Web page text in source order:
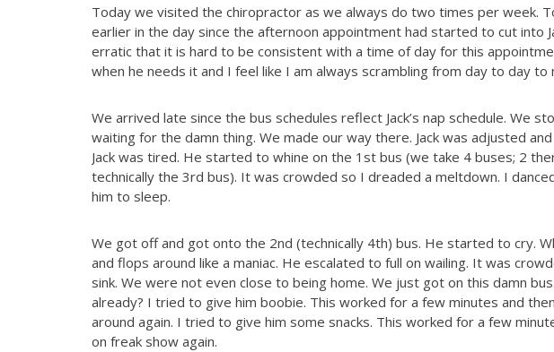
Today we visited the chiropractor as we always do two times per week.
earlier in the day since the afternoon appointment had started to cut into
erratic that it is hard to be consistent with a time of day for this
when he needs it and I feel like I am always scrambling from day to day to
We arrived late since the bus schedules reflect Jack’s nap schedule. We
waiting for the damn thing. We made our way there. Jack was adjusted
Jack was tired. He started to whine on the 1st bus (we take 4 buses; 2
technically the 3rd bus). It was crowded so I dreaded a meltdown. I
him to sleep.
We got off and got onto the 2nd (technically 4th) bus. He started to cry.
and flops around like a maniac. He escalated to full on wailing. It was
sink. We were not even close to being home. We just got on this damn
already? I tried to give him boobie. This worked for a few minutes and
around again. I tried to give him some snacks. This worked for a few
on freak show again.